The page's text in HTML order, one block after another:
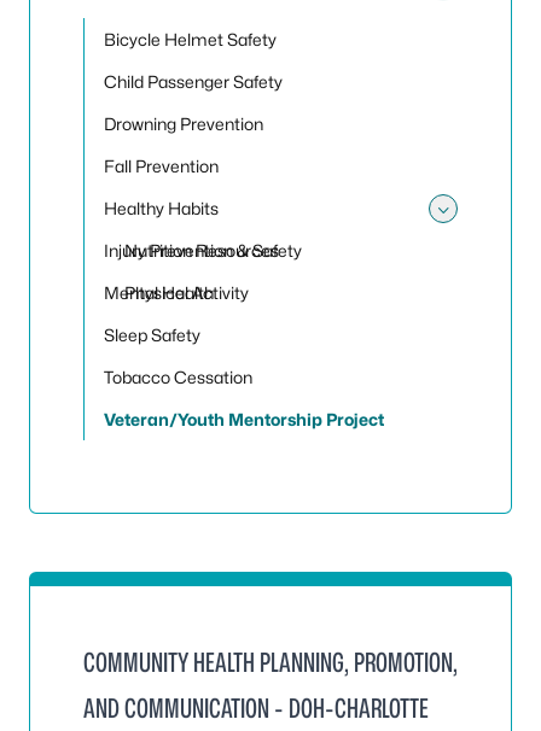
Bicycle Helmet Safety
Child Passenger Safety
Drowning Prevention
Fall Prevention
Healthy Habits
Nutrition Resources
Physical Activity
Injury Prevention & Safety
Mental Health
Sleep Safety
Tobacco Cessation
Veteran/Youth Mentorship Project
COMMUNITY HEALTH PLANNING, PROMOTION,
AND COMMUNICATION - DOH-CHARLOTTE